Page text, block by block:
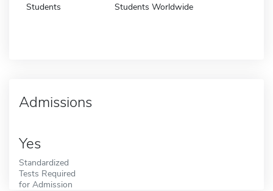
Students Students Worldwide
Admissions
Yes
Standardized
Tests Required
for Admission